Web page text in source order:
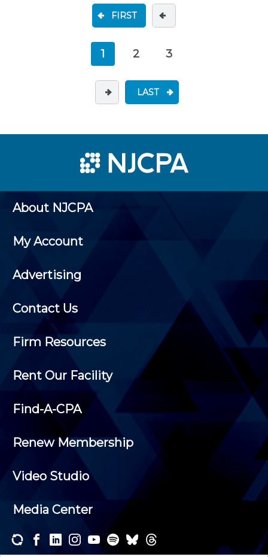
FIRST
1 2 3
LAST
About NJCPA
My Account
Advertising
Contact Us
Firm Resources
Rent Our Facility
Find-A-CPA
Renew Membership
Video Studio
Media Center